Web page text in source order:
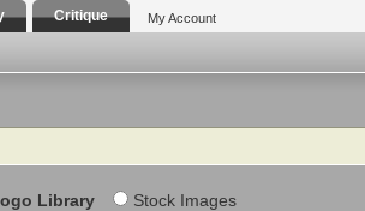
Critique My Account
Library Stock Images